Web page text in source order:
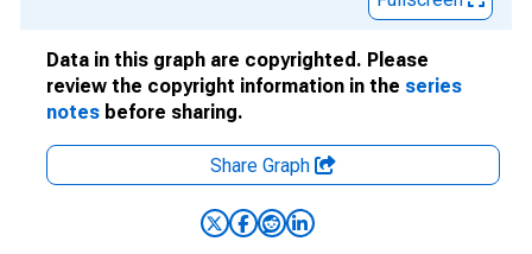
Data in this graph are copyrighted. Please
review the copyright information in the series
notes before sharing.
Share Graph